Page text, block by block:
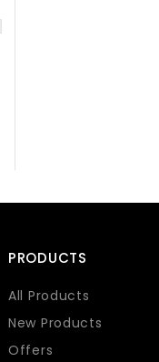
PRODUCTS
All Products
New Products
Offers